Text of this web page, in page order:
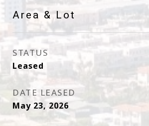
Area & Lot
STATUS
Leased
DATE LEASED
May 23, 2026